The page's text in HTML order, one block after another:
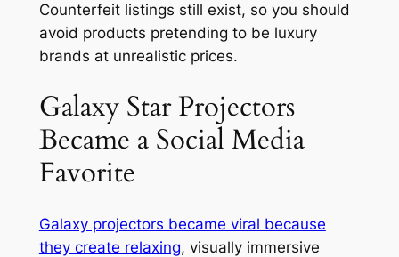
Counterfeit listings still exist, so you should
avoid products pretending to be luxury
brands at unrealistic prices.
Galaxy Star Projectors
Became a Social Media
Favorite
Galaxy projectors became viral because
they create relaxing, visually immersive